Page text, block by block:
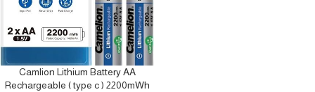
Camlion Lithium Battery AA
Rechargeable ( type c ) 2200mWh